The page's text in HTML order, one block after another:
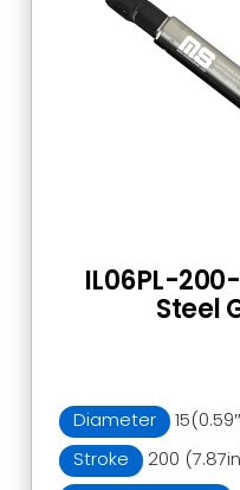
Diameter
Stroke
200
IL06PL-
Steel